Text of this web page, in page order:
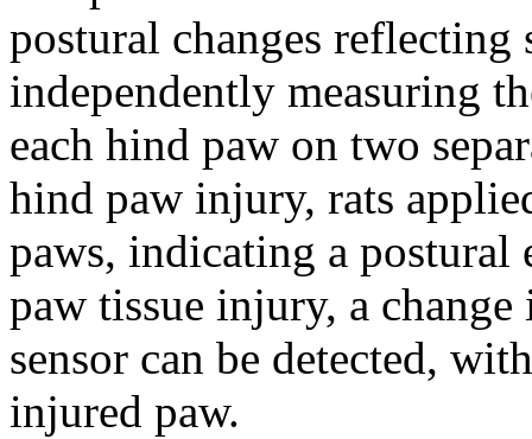
postural changes reflecting
independently measuring
each hind paw on two
hind paw injury, rats
paws, indicating a
paw tissue injury, a
sensor can be detected,
injured paw.